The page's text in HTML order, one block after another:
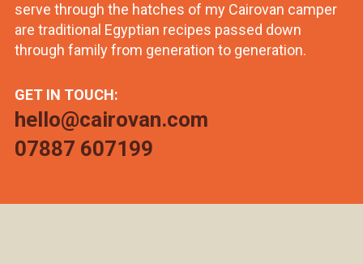
serve through the hatches of my Cairovan camper
are traditional Egyptian recipes passed down
through family from generation to generation.
GET IN TOUCH:
hello@cairovan.com
07887 607199